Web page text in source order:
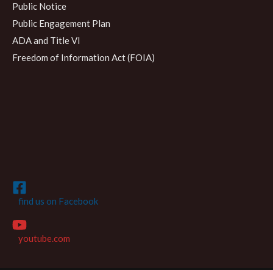
Public Notice
Public Engagement Plan
ADA and Title VI
Freedom of Information Act (FOIA)
find us on Facebook
youtube.com